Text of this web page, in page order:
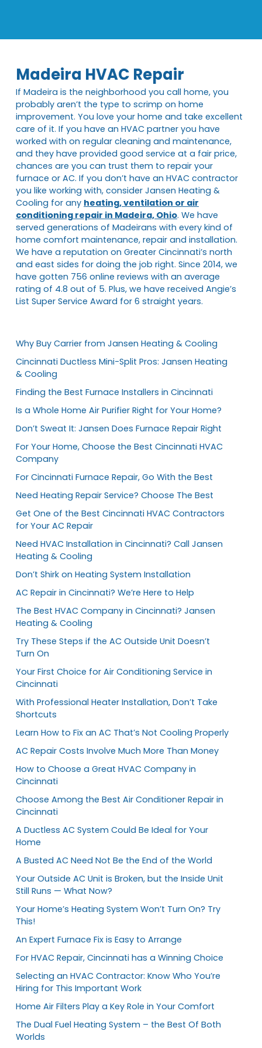
Madeira HVAC Repair
If Madeira is the neighborhood you call home, you
probably aren’t the type to scrimp on home
improvement. You love your home and take excellent
care of it. If you have an HVAC partner you have
worked with on regular cleaning and maintenance,
and they have provided good service at a fair price,
chances are you can trust them to repair your
furnace or AC. If you don’t have an HVAC contractor
you like working with, consider Jansen Heating &
Cooling for any heating, ventilation or air
conditioning repair in Madeira, Ohio. We have
served generations of Madeirans with every kind of
home comfort maintenance, repair and installation.
We have a reputation on Greater Cincinnati’s north
and east sides for doing the job right. Since 2014, we
have gotten 756 online reviews with an average
rating of 4.8 out of 5. Plus, we have received Angie’s
List Super Service Award for 6 straight years.
Why Buy Carrier from Jansen Heating & Cooling
Cincinnati Ductless Mini-Split Pros: Jansen Heating
& Cooling
Finding the Best Furnace Installers in Cincinnati
Is a Whole Home Air Purifier Right for Your Home?
Don’t Sweat It: Jansen Does Furnace Repair Right
For Your Home, Choose the Best Cincinnati HVAC
Company
For Cincinnati Furnace Repair, Go With the Best
Need Heating Repair Service? Choose The Best
Get One of the Best Cincinnati HVAC Contractors
for Your AC Repair
Need HVAC Installation in Cincinnati? Call Jansen
Heating & Cooling
Don’t Shirk on Heating System Installation
AC Repair in Cincinnati? We’re Here to Help
The Best HVAC Company in Cincinnati? Jansen
Heating & Cooling
Try These Steps if the AC Outside Unit Doesn’t
Turn On
Your First Choice for Air Conditioning Service in
Cincinnati
With Professional Heater Installation, Don’t Take
Shortcuts
Learn How to Fix an AC That’s Not Cooling Properly
AC Repair Costs Involve Much More Than Money
How to Choose a Great HVAC Company in
Cincinnati
Choose Among the Best Air Conditioner Repair in
Cincinnati
A Ductless AC System Could Be Ideal for Your
Home
A Busted AC Need Not Be the End of the World
Your Outside AC Unit is Broken, but the Inside Unit
Still Runs — What Now?
Your Home’s Heating System Won’t Turn On? Try
This!
An Expert Furnace Fix is Easy to Arrange
For HVAC Repair, Cincinnati has a Winning Choice
Selecting an HVAC Contractor: Know Who You’re
Hiring for This Important Work
Home Air Filters Play a Key Role in Your Comfort
The Dual Fuel Heating System – the Best Of Both
Worlds